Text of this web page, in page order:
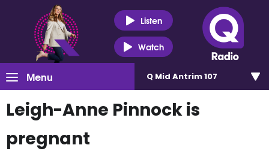
Listen
Watch
Menu Q Mid Antrim 107
Leigh-Anne Pinnock is
pregnant